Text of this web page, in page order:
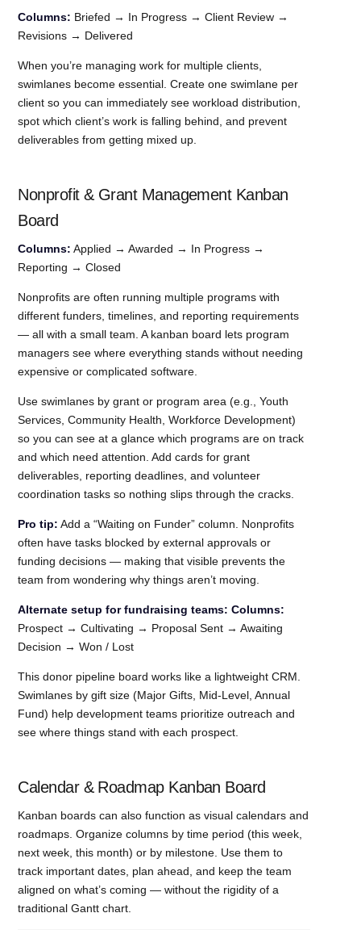
Columns: Briefed → In Progress → Client Review →
Revisions → Delivered
When you’re managing work for multiple clients,
swimlanes become essential. Create one swimlane per
client so you can immediately see workload distribution,
spot which client’s work is falling behind, and prevent
deliverables from getting mixed up.
Nonprofit & Grant Management Kanban
Board
Columns: Applied → Awarded → In Progress →
Reporting → Closed
Nonprofits are often running multiple programs with
different funders, timelines, and reporting requirements
— all with a small team. A kanban board lets program
managers see where everything stands without needing
expensive or complicated software.
Use swimlanes by grant or program area (e.g., Youth
Services, Community Health, Workforce Development)
so you can see at a glance which programs are on track
and which need attention. Add cards for grant
deliverables, reporting deadlines, and volunteer
coordination tasks so nothing slips through the cracks.
Pro tip: Add a “Waiting on Funder” column. Nonprofits
often have tasks blocked by external approvals or
funding decisions — making that visible prevents the
team from wondering why things aren’t moving.
Alternate setup for fundraising teams: Columns:
Prospect → Cultivating → Proposal Sent → Awaiting
Decision → Won / Lost
This donor pipeline board works like a lightweight CRM.
Swimlanes by gift size (Major Gifts, Mid-Level, Annual
Fund) help development teams prioritize outreach and
see where things stand with each prospect.
Calendar & Roadmap Kanban Board
Kanban boards can also function as visual calendars and
roadmaps. Organize columns by time period (this week,
next week, this month) or by milestone. Use them to
track important dates, plan ahead, and keep the team
aligned on what’s coming — without the rigidity of a
traditional Gantt chart.